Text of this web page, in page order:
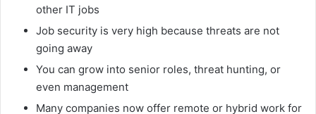
other IT jobs
Job security is very high because threats are not
going away
You can grow into senior roles, threat hunting, or
even management
Many companies now offer remote or hybrid work for